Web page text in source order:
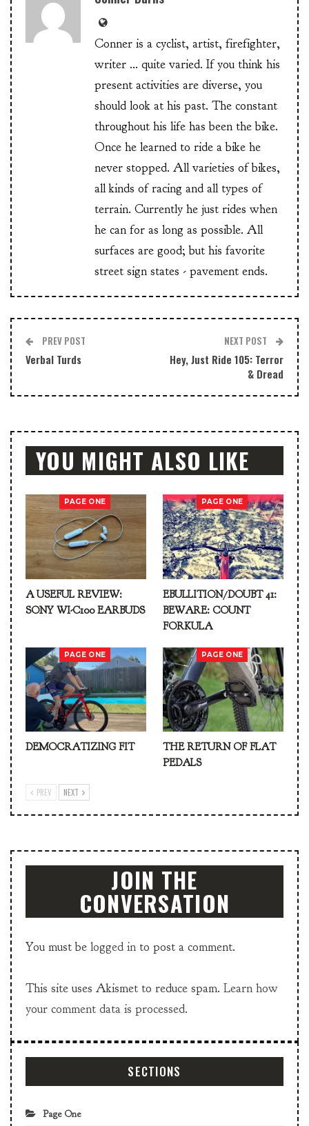
Conner is a cyclist, artist, firefighter,
writer ... quite varied. If you think his
present activities are diverse, you
should look at his past. The constant
throughout his life has been the bike.
Once he learned to ride a bike he
never stopped. All varieties of bikes,
all kinds of racing and all types of
terrain. Currently he just rides when
he can for as long as possible. All
surfaces are good; but his favorite
street sign states - pavement ends.
PREV POST
Verbal Turds
NEXT POST
Hey, Just Ride 105: Terror
& Dread
YOU MIGHT ALSO LIKE
PAGE ONE
A USEFUL REVIEW:
SONY WI-C100 EARBUDS
PAGE ONE
EBULLITION/DOUBT 41:
BEWARE: COUNT
FORKULA
PAGE ONE
DEMOCRATIZING FIT
PAGE ONE
THE RETURN OF FLAT
PEDALS
PREV NEXT
JOIN THE
CONVERSATION
You must be logged in to post a comment.
This site uses Akismet to reduce spam. Learn how
your comment data is processed.
SECTIONS
Page One